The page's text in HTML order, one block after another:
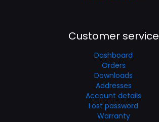
Customer service
Dashboard
Orders
Downloads
Addresses
Account details
Lost password
Warranty